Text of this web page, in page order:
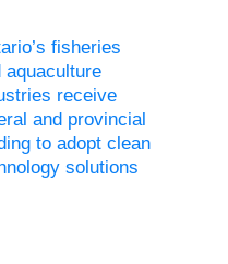
fisheries
aquaculture
receive
and provincial
to adopt clean
solutions